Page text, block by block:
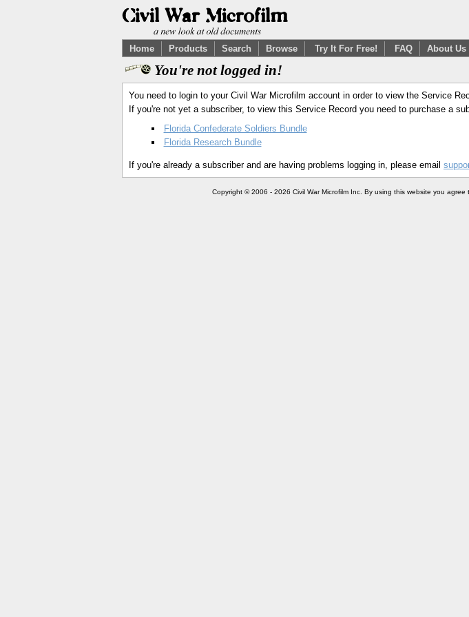
Home Products Search Browse Try It For Free! FAQ About Us
You're not logged in!
You need to login to your Civil War Microfilm account in order to view the Service
If you're not yet a subscriber, to view this Service Record you need to purchase a
Florida Confederate Soldiers Bundle
Florida Research Bundle
If you're already a subscriber and are having problems logging in, please email
Copyright © 2006 - 2026 Civil War Microfilm Inc. By using this website you agree